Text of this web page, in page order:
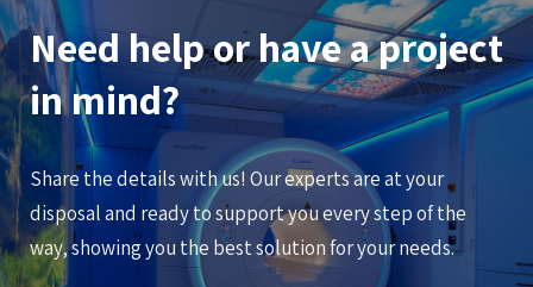
Need help or have a project
in mind?
Share the details with us! Our experts are at your
disposal and ready to support you every step of the
way, showing you the best solution for your needs.